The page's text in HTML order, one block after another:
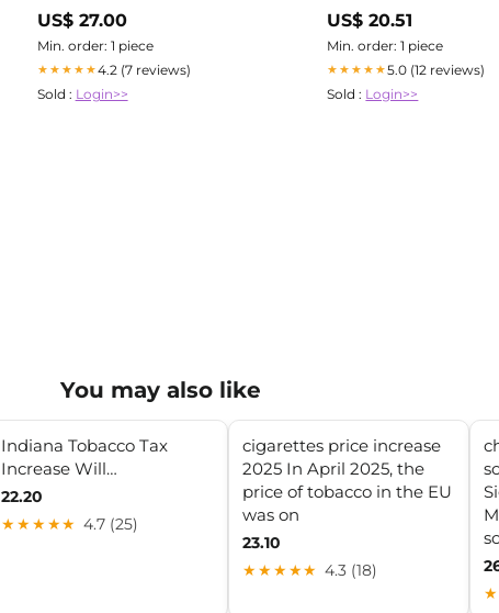
US$ 27.00
Min. order: 1 piece
★★★★★4.2 (7 reviews)
Sold : Login>>
US$ 20.51
Min. order: 1 piece
★★★★★5.0 (12 reviews)
Sold : Login>>
You may also like
Indiana Tobacco Tax
Increase Will…
22.20
★★★★★ 4.7 (25)
cigarettes price increase
2025 In April 2025, the
price of tobacco in the EU
was on
23.10
★★★★★ 4.3 (18)